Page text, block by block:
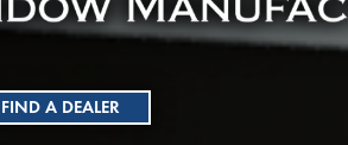
FIND A DEALER